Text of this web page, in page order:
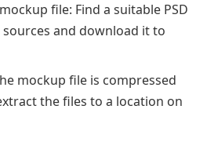
file: Find a suitable PSD
and download it to
mockup file is compressed
the files to a location on